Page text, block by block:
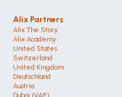
Alix Partners
Alix The Story
Alix Academy
United States
Switzerland
United Kingdom
Deutschland
Austria
Dubai (VAE)